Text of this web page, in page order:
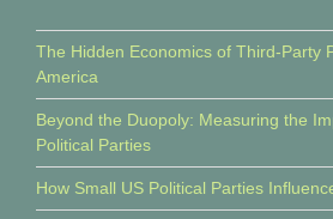
The Hidden Economics of Third-Party
America
Beyond the Duopoly: Measuring the
Political Parties
How Small US Political Parties